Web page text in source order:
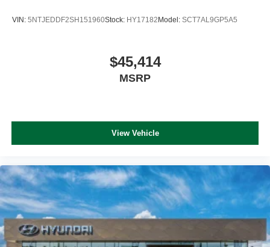
VIN: 5NTJEDDF2SH151960Stock: HY17182 Model: SCT7AL9GP5A5
$45,414
MSRP
View Vehicle